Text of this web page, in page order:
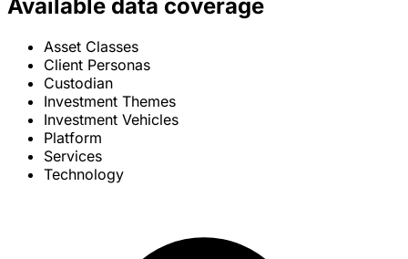
Available data coverage
Asset Classes
Client Personas
Custodian
Investment Themes
Investment Vehicles
Platform
Services
Technology